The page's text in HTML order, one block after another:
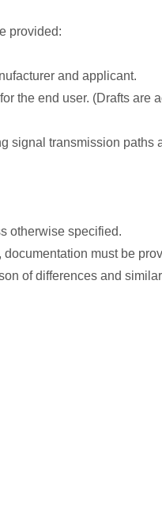
provided:
and applicant.
the end user. (Drafts are
signal transmission paths
otherwise specified.
must be
of differences and